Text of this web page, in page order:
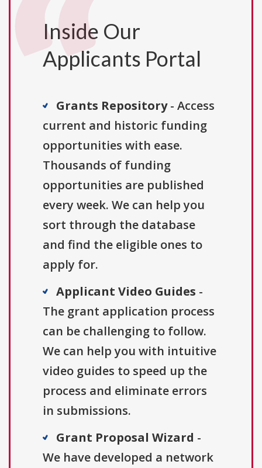
Inside Our
Applicants Portal
Grants Repository- Access
current and historic funding
opportunities with ease.
Thousands of funding
opportunities are published
every week. We can help you
sort through the database
and find the eligible ones to
apply for.
Applicant Video Guides -
The grant application process
can be challenging to follow.
We can help you with intuitive
video guides to speed up the
process and eliminate errors
in submissions.
Grant Proposal Wizard -
We have developed a network